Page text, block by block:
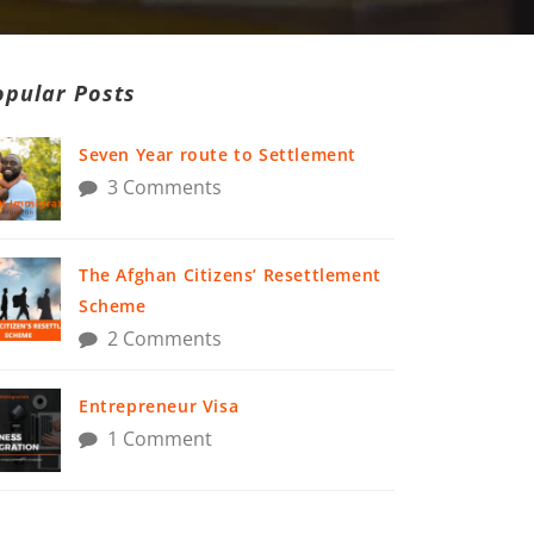
Posts
Seven Year route to Settlement
3 Comments
The Afghan Citizens’ Resettlement
Scheme
2 Comments
Entrepreneur Visa
1 Comment